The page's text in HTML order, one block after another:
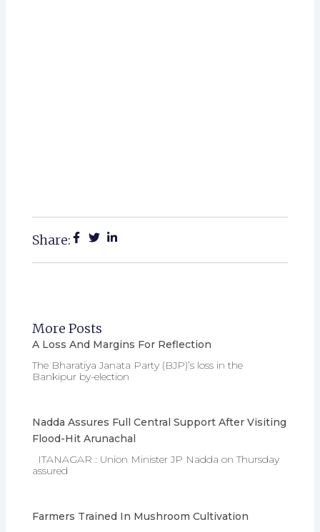
Share:
More Posts
A Loss And Margins For Reflection
The Bharatiya Janata Party (BJP)’s loss in the
Bankipur by-election
Nadda Assures Full Central Support After Visiting
Flood-Hit Arunachal
ITANAGAR : Union Minister JP Nadda on Thursday
assured
Farmers Trained In Mushroom Cultivation